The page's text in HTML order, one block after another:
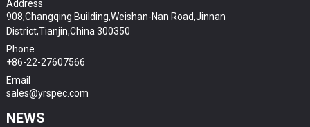
Address
908,Changqing Building,Weishan-Nan Road,Jinnan
District,Tianjin,China 300350
Phone
+86-22-27607566
Email
sales@yrspec.com
NEWS